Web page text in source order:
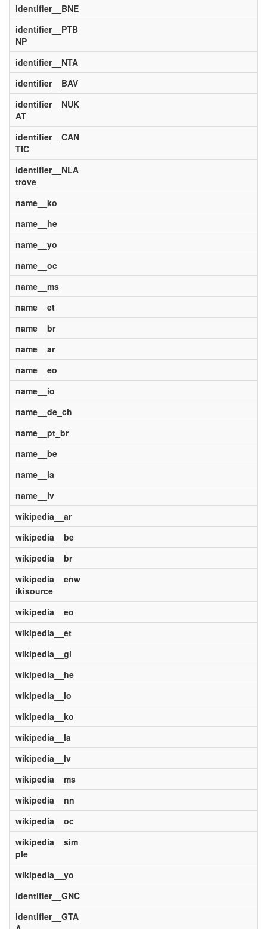
identifier__BNE
identifier__PTB
NP
identifier__NTA
identifier__BAV
identifier__NUK
AT
identifier__CAN
TIC
identifier__NLA
trove
name__ko
name__he
name__yo
name__oc
name__ms
name__et
name__br
name__ar
name__eo
name__io
name__de_ch
name__pt_br
name__be
name__la
name__lv
wikipedia__ar
wikipedia__be
wikipedia__br
wikipedia__enw
ikisource
wikipedia__eo
wikipedia__et
wikipedia__gl
wikipedia__he
wikipedia__io
wikipedia__ko
wikipedia__la
wikipedia__lv
wikipedia__ms
wikipedia__nn
wikipedia__oc
wikipedia__sim
ple
wikipedia__yo
identifier__GNC
identifier__GTA